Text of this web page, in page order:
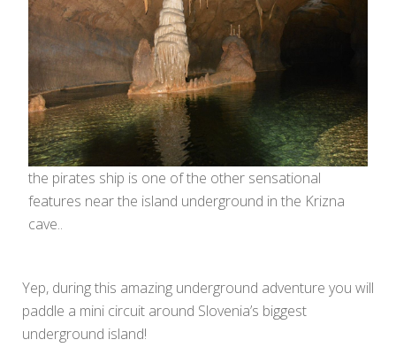
the pirates ship is one of the other sensational
features near the island underground in the Krizna
cave..
Yep, during this amazing underground adventure you will
paddle a mini circuit around Slovenia’s biggest
underground island!